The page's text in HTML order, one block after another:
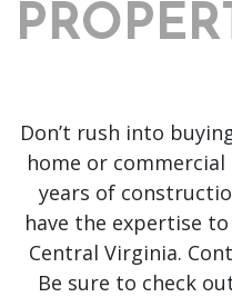
Don’t rush into
home or
years of
have the expertise
Central Virginia.
Be sure to check